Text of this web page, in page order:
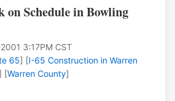
on Schedule in Bowling
3:17PM CST
65] [I-65 Construction in Warren
[Warren County]